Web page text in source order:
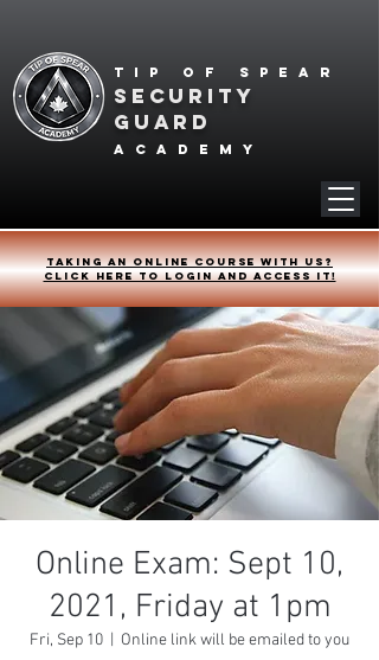
Tip of spear
SECURITY
GUARD
academy
Taking an online course with us?
Click HERE to login and access it!
Online Exam: Sept 10,
2021, Friday at 1pm
Fri, Sep 10 Online link will be emailed to you